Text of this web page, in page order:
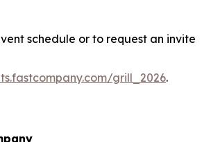
schedule or to request an invite
grill_2026.